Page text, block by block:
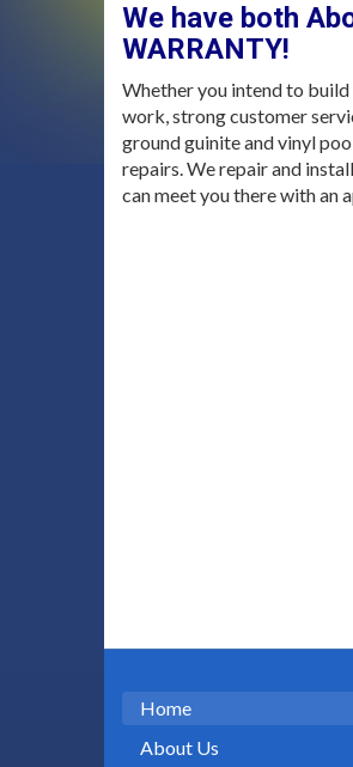
We have both
WARRANTY!
Whether you intend to
work, strong customer
ground guinite and vinyl
repairs. We repair and
can meet you there with an
Home
About Us